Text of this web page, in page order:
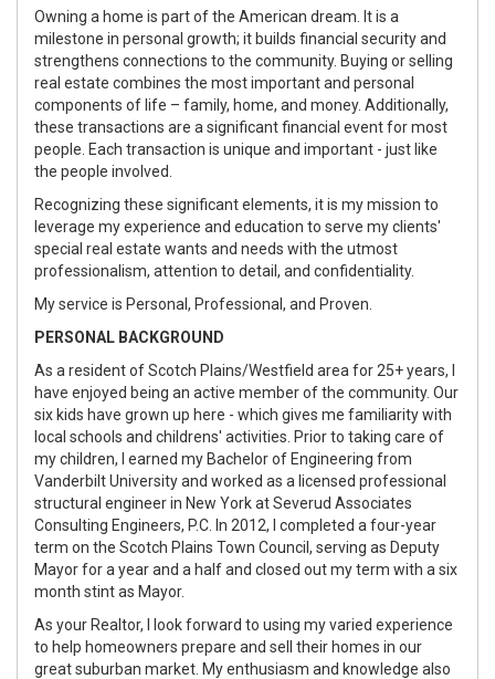
Owning a home is part of the American dream. It is a
milestone in personal growth; it builds financial security and
strengthens connections to the community. Buying or selling
real estate combines the most important and personal
components of life – family, home, and money. Additionally,
these transactions are a significant financial event for most
people. Each transaction is unique and important - just like
the people involved.
Recognizing these significant elements, it is my mission to
leverage my experience and education to serve my clients'
special real estate wants and needs with the utmost
professionalism, attention to detail, and confidentiality.
My service is Personal, Professional, and Proven.
PERSONAL BACKGROUND
As a resident of Scotch Plains/Westfield area for 25+ years, I
have enjoyed being an active member of the community. Our
six kids have grown up here - which gives me familiarity with
local schools and childrens' activities. Prior to taking care of
my children, I earned my Bachelor of Engineering from
Vanderbilt University and worked as a licensed professional
structural engineer in New York at Severud Associates
Consulting Engineers, P.C. In 2012, I completed a four-year
term on the Scotch Plains Town Council, serving as Deputy
Mayor for a year and a half and closed out my term with a six
month stint as Mayor.
As your Realtor, I look forward to using my varied experience
to help homeowners prepare and sell their homes in our
great suburban market. My enthusiasm and knowledge also